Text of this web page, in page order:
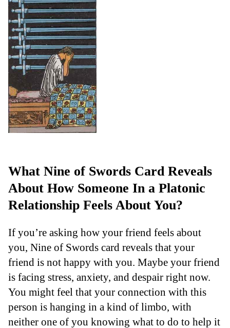
What Nine of Swords Card Reveals
About How Someone In a Platonic
Relationship Feels About You?
If you’re asking how your friend feels about
you, Nine of Swords card reveals that your
friend is not happy with you. Maybe your friend
is facing stress, anxiety, and despair right now.
You might feel that your connection with this
person is hanging in a kind of limbo, with
neither one of you knowing what to do to help it